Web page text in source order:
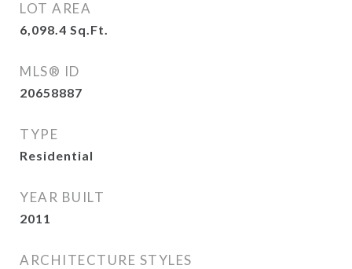
LOT AREA
6,098.4 Sq.Ft.
MLS® ID
20658887
TYPE
Residential
YEAR BUILT
2011
ARCHITECTURE STYLES